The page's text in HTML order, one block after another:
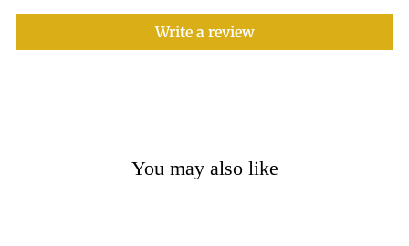
Write a review
You may also like